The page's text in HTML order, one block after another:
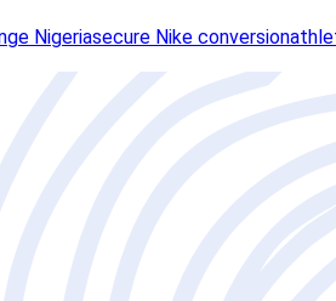
Nigeriasecure Nike conversion